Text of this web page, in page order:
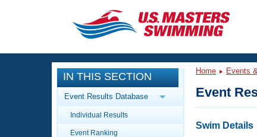
CLOSE
Training
Workout Library
Articles And Videos
Events
Calendar Of Events
IN THIS SECTION
Event Results Database
Individual Results
Event Ranking
Home Events
Event
Swim Details